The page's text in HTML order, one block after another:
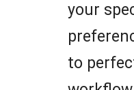
your
to